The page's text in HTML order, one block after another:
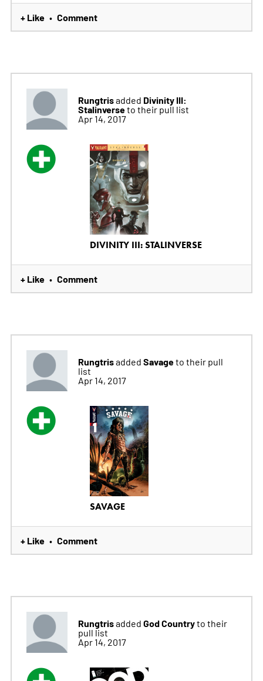
+ Like • Comment
Rungtrisadded Divinity III:
Stalinverseto their pull list
Apr 14, 2017
DIVINITY III: STALINVERSE
+ Like • Comment
Rungtrisadded Savageto their pull
list
Apr 14, 2017
SAVAGE
+ Like • Comment
Rungtrisadded God Countryto their
pull list
Apr 14, 2017